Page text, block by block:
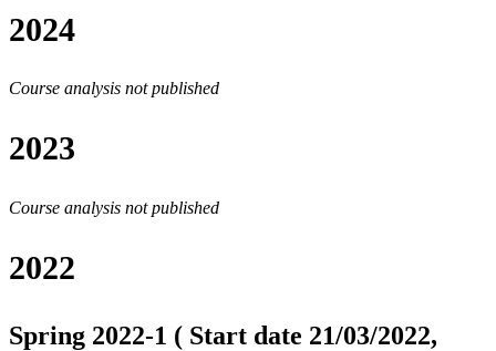
2024
Course analysis not published
2023
Course analysis not published
2022
Spring 2022-1 ( Start date 21/03/2022,